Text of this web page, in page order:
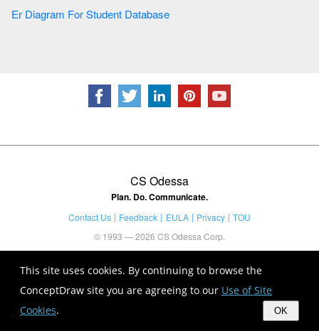
This site uses cookies. By continuing to browse the
ConceptDraw site you are agreeing to our Use of Site
Cookies. OK
Er Diagram For Student Database
CS Odessa
Plan. Do. Communicate.
Contact Us Feedback EULA Privacy
TOU
© 1993 — 2026 CS Odessa Corp.